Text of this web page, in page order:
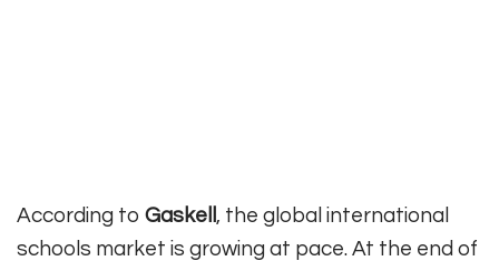
According to Gaskell , the global international
schools market is growing at pace. At the end of